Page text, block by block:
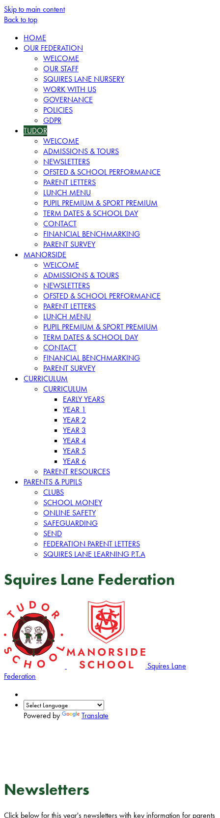
Skip to main content
Back to top
HOME
OUR FEDERATION
WELCOME
OUR STAFF
SQUIRES LANE NURSERY
WORK WITH US
GOVERNANCE
POLICIES
GDPR
TUDOR
WELCOME
ADMISSIONS & TOURS
NEWSLETTERS
OFSTED & SCHOOL PERFORMANCE
PARENT LETTERS
LUNCH MENU
PUPIL PREMIUM & SPORT PREMIUM
TERM DATES & SCHOOL DAY
CONTACT
FINANCIAL BENCHMARKING
PARENT SURVEY
MANORSIDE
WELCOME
ADMISSIONS & TOURS
NEWSLETTERS
OFSTED & SCHOOL PERFORMANCE
PARENT LETTERS
LUNCH MENU
PUPIL PREMIUM & SPORT PREMIUM
TERM DATES & SCHOOL DAY
CONTACT
FINANCIAL BENCHMARKING
PARENT SURVEY
CURRICULUM
CURRICULUM
EARLY YEARS
YEAR 1
YEAR 2
YEAR 3
YEAR 4
YEAR 5
YEAR 6
PARENT RESOURCES
PARENTS & PUPILS
CLUBS
SCHOOL MONEY
ONLINE SAFETY
SAFEGUARDING
SEND
FEDERATION PARENT LETTERS
SQUIRES LANE LEARNING P.T.A
Squires Lane Federation
Squires Lane
Federation
Powered by Translate
Newsletters
Click below for this year's newsletters with key information for parents